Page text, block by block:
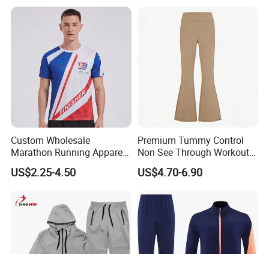
Custom Wholesale
Marathon Running Apparel
Breathable Quick Dry Sports
Wear
US$2.25-4.50
Premium Tummy Control
Non See Through Workout
High Waisted Yoga
Leggings-4-Way Stretch
US$4.70-6.90